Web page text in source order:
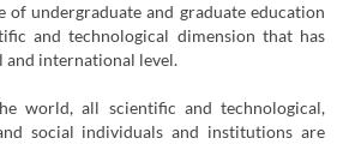
of undergraduate and graduate education
and technological dimension that has
and international level.
world, all scientific and technological,
social individuals and institutions are